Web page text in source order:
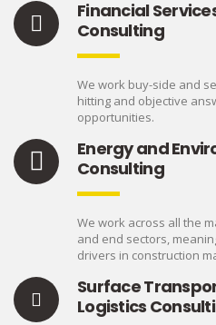
Financial
Consulting
We work buy-side and
hitting and objective
opportunities.
Energy and
Consulting
We work across all the
and end sectors,
drivers in construction
Surface
Logistics